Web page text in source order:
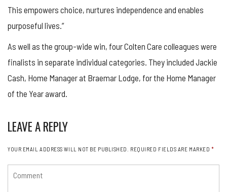
This empowers choice, nurtures independence and enables
purposeful lives.”
As well as the group-wide win, four Colten Care colleagues were
finalists in separate individual categories. They included Jackie
Cash, Home Manager at Braemar Lodge, for the Home Manager
of the Year award.
LEAVE A REPLY
YOUR EMAIL ADDRESS WILL NOT BE PUBLISHED. REQUIRED FIELDS ARE MARKED *